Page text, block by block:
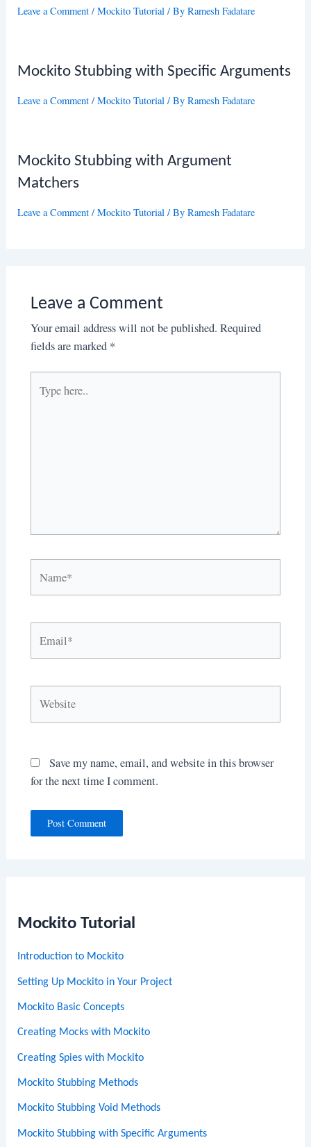
Mockito Tutorial
Introduction to Mockito
Setting Up Mockito in Your Project
Mockito Basic Concepts
Creating Mocks with Mockito
Creating Spies with Mockito
Mockito Stubbing Methods
Mockito Stubbing Void Methods
Mockito Stubbing with Specific Arguments
Leave a Comment /Mockito Tutorial / ByRamesh Fadatare
Mockito Stubbing with Specific Arguments
Leave a Comment /Mockito Tutorial / ByRamesh Fadatare
Mockito Stubbing with Argument
Matchers
Leave a Comment /Mockito Tutorial / ByRamesh Fadatare
Leave a Comment
Your email address will not be published. Required
fields are marked *
here..
Save my name, email, and website in this browser
for the next time I comment.